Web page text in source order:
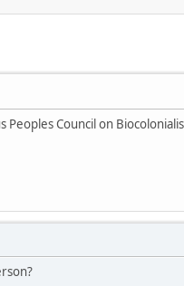
Council on